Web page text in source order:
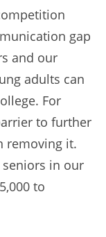
gap
and our
adults can
For
to further
removing it.
seniors in our
to